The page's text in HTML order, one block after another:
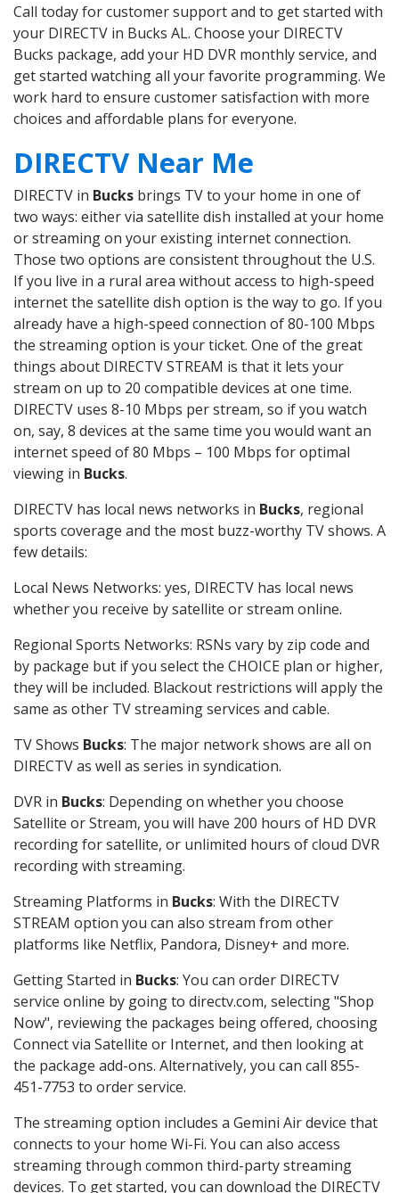
Call today for customer support and to get started with
your DIRECTV in Bucks AL. Choose your DIRECTV
Bucks package, add your HD DVR monthly service, and
get started watching all your favorite programming. We
work hard to ensure customer satisfaction with more
choices and affordable plans for everyone.
DIRECTV Near Me
DIRECTV in Bucks brings TV to your home in one of
two ways: either via satellite dish installed at your home
or streaming on your existing internet connection.
Those two options are consistent throughout the U.S.
If you live in a rural area without access to high-speed
internet the satellite dish option is the way to go. If you
already have a high-speed connection of 80-100 Mbps
the streaming option is your ticket. One of the great
things about DIRECTV STREAM is that it lets your
stream on up to 20 compatible devices at one time.
DIRECTV uses 8-10 Mbps per stream, so if you watch
on, say, 8 devices at the same time you would want an
internet speed of 80 Mbps – 100 Mbps for optimal
viewing in Bucks.
DIRECTV has local news networks in Bucks, regional
sports coverage and the most buzz-worthy TV shows. A
few details:
Local News Networks: yes, DIRECTV has local news
whether you receive by satellite or stream online.
Regional Sports Networks: RSNs vary by zip code and
by package but if you select the CHOICE plan or higher,
they will be included. Blackout restrictions will apply the
same as other TV streaming services and cable.
TV Shows Bucks: The major network shows are all on
DIRECTV as well as series in syndication.
DVR in Bucks: Depending on whether you choose
Satellite or Stream, you will have 200 hours of HD DVR
recording for satellite, or unlimited hours of cloud DVR
recording with streaming.
Streaming Platforms in Bucks: With the DIRECTV
STREAM option you can also stream from other
platforms like Netflix, Pandora, Disney+ and more.
Getting Started in Bucks: You can order DIRECTV
service online by going to directv.com, selecting "Shop
Now", reviewing the packages being offered, choosing
Connect via Satellite or Internet, and then looking at
the package add-ons. Alternatively, you can call 855-
451-7753 to order service.
The streaming option includes a Gemini Air device that
connects to your home Wi-Fi. You can also access
streaming through common third-party streaming
devices. To get started, you can download the DIRECTV